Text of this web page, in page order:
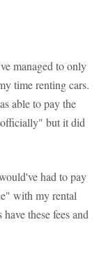
managed to only
time renting cars.
able to pay the
but it did
had to pay
with my rental
these fees and